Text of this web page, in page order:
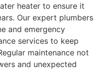
heater to ensure it
Our expert plumbers
and emergency
services to keep
maintenance not
and unexpected